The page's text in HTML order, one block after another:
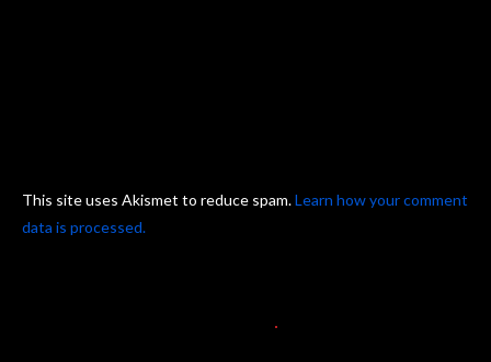
This site uses Akismet to reduce spam.Learn how your comment
data is processed.